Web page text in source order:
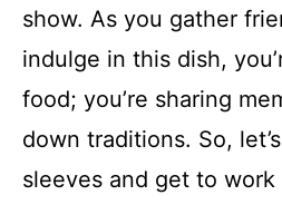
show. As you gather
indulge in this dish,
food; you’re sharing
down traditions. So,
sleeves and get to